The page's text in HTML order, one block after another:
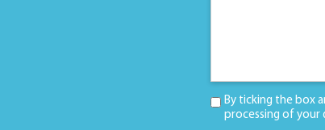
By ticking the box
processing of your